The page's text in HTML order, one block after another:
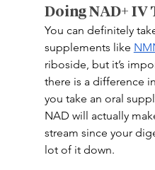
Doing NAD+ IV
You can definitely
supplements like
riboside, but it’s
there is a difference
you take an oral
NAD will actually
stream since your
lot of it down.